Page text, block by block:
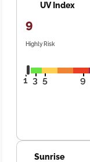
UV Index
9
Highly Risk
1 3 5 9
Sunrise